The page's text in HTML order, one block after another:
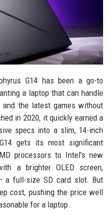
G14 has been a go-to
a laptop that can handle
and the latest games without
in 2020, it quickly earned a
specs into a slim, 14-inch
gets its most significant
processors to Intel's new
a brighter OLED screen,
a full-size SD card slot. But
cost, pushing the price well
for a laptop.